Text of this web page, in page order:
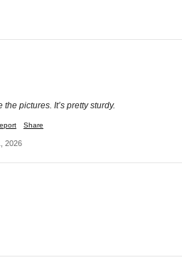
pictures. It’s pretty sturdy.
Share
2026